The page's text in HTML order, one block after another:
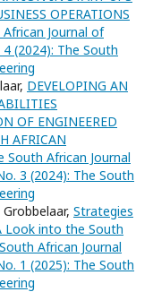
OPERATIONS
Journal of
(2024): The South
DEVELOPING AN
OF ENGINEERED
AFRICAN
South African Journal
3 (2024): The South
Strategies
Look into the South
African Journal
1 (2025): The South